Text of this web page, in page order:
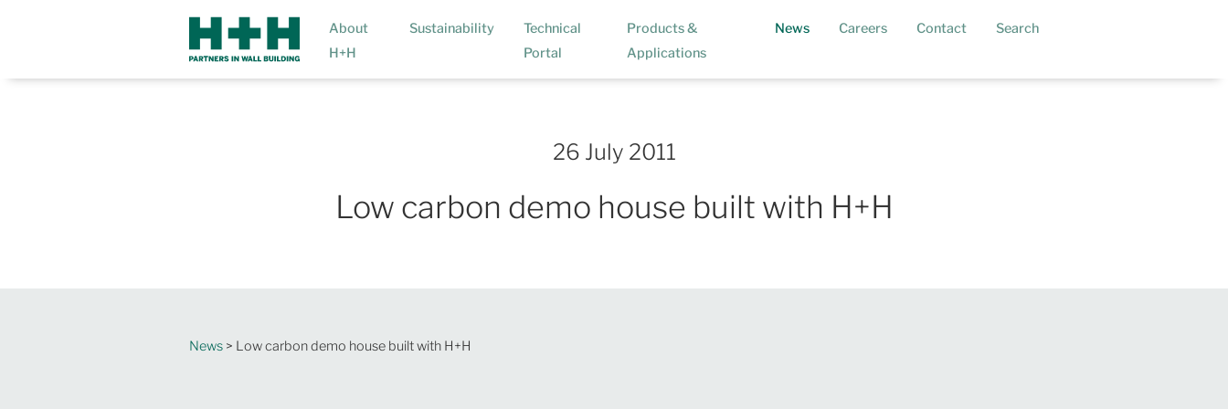
About
H+H
Sustainability
Technical
Portal
Products &
Applications
News(current)
Careers Contact Search
26 July 2011
Low carbon demo house built with H+H
News > Low carbon demo house built with H+H